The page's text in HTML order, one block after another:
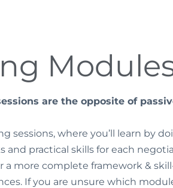
are the opposite of
where you’ll learn by
practical skills for each
more complete framework &
If you are unsure which